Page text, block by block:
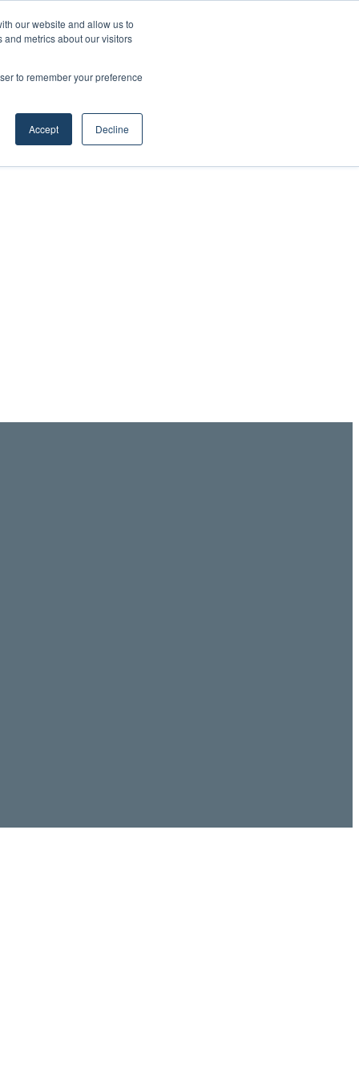
our website and allow us to
metrics about our visitors
to remember your preference
Accept Decline